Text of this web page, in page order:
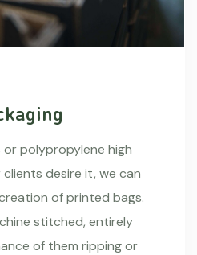
or polypropylene high
clients desire it, we can
of printed bags.
stitched, entirely
of them ripping or